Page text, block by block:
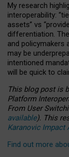
My research
interoperability: “tie
assets” vs
differentiation.
and policymakers
may be
intentioned
will be quick to
This blog post is
Platform
From User
available). This
Karanovic Impact
Find out more